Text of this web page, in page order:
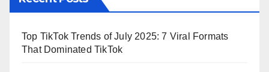
Top TikTok Trends of July 2025: 7 Viral Formats
That Dominated TikTok